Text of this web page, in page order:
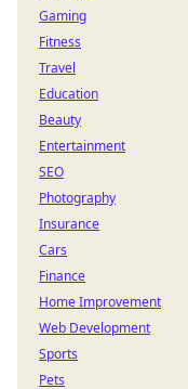
Gaming
Fitness
Travel
Education
Beauty
Entertainment
SEO
Photography
Insurance
Cars
Finance
Home Improvement
Web Development
Sports
Pets